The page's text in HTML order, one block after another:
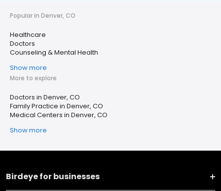
Popular in Denver, CO
Healthcare
Doctors
Counseling & Mental Health
Show more
More to explore
Doctors in Denver, CO
Family Practice in Denver, CO
Medical Centers in Denver, CO
Show more
Birdeye for businesses